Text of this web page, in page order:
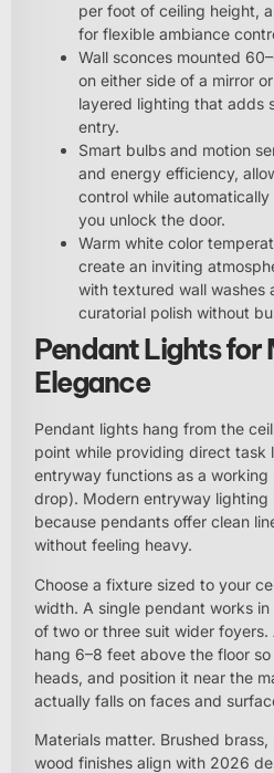
per foot of ceiling height,
for flexible ambiance
Wall sconces mounted
on either side of a mirror
layered lighting that adds
entry.
Smart bulbs and motion
and energy efficiency,
control while
you unlock the door.
Warm white color
create an inviting
with textured wall washes
curatorial polish without
Pendant Lights for
Elegance
Pendant lights hang from the
point while providing direct task
entryway functions as a working
drop). Modern entryway lighting
because pendants offer clean
without feeling heavy.
Choose a fixture sized to your
width. A single pendant works
of two or three suit wider
hang 6–8 feet above the floor
heads, and position it near the
actually falls on faces and
Materials matter. Brushed
wood finishes align with 2026